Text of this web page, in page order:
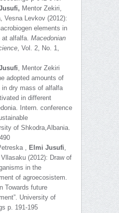
Mentor Zekiri,
Vesna Levkov (2012):
elements in
at alfalfa. Macedonian
, Vol. 2, No. 1,
, Mentor Zekiri
adopted amounts of
in dry mass of alfalfa
in different
Intern. conference
of Shkodra,Albania.
, Elmi Jusufi,
(2012): Draw of
in the
of agroecosistem.
Towards future
University of
p. 191-195